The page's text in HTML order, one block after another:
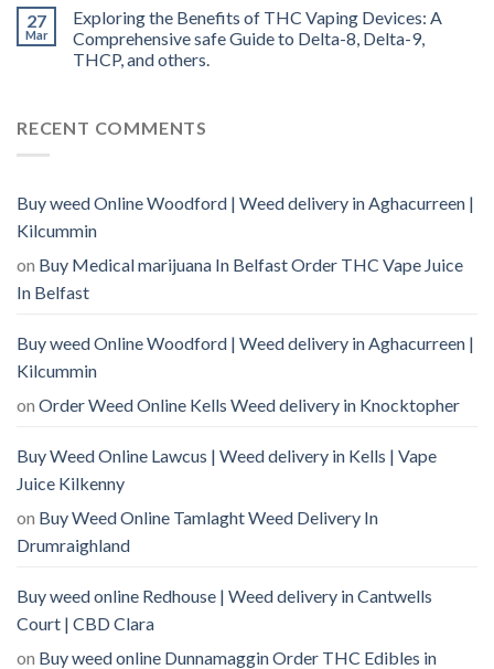
27
Mar
Exploring the Benefits of THC Vaping Devices: A
Comprehensive safe Guide to Delta-8, Delta-9,
THCP, and others.
RECENT COMMENTS
Buy weed Online Woodford | Weed delivery in Aghacurreen |
Kilcummin
on Buy Medical marijuana In Belfast Order THC Vape Juice
In Belfast
Buy weed Online Woodford | Weed delivery in Aghacurreen |
Kilcummin
on Order Weed Online Kells Weed delivery in Knocktopher
Buy Weed Online Lawcus | Weed delivery in Kells | Vape
Juice Kilkenny
on Buy Weed Online Tamlaght Weed Delivery In
Drumraighland
Buy weed online Redhouse | Weed delivery in Cantwells
Court | CBD Clara
on Buy weed online Dunnamaggin Order THC Edibles in